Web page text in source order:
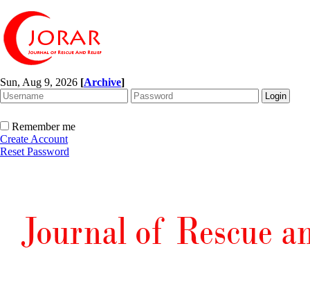
Sun, Aug 9, 2026 [Archive]
Remember me
Create Account
Reset Password